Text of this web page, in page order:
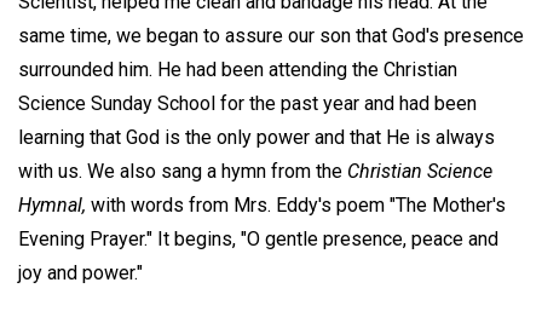
same time, we began to assure our son that God's presence
surrounded him. He had been attending the Christian
Science Sunday School for the past year and had been
learning that God is the only power and that He is always
with us. We also sang a hymn from the Christian Science
Hymnal, with words from Mrs. Eddy's poem "The Mother's
Evening Prayer." It begins, "O gentle presence, peace and
joy and power."